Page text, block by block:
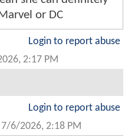
or DC
Login to report abuse
2:17 PM
Login to report abuse
7/6/2026, 2:18 PM